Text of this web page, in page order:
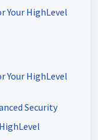
Your HighLevel
Your HighLevel
Security